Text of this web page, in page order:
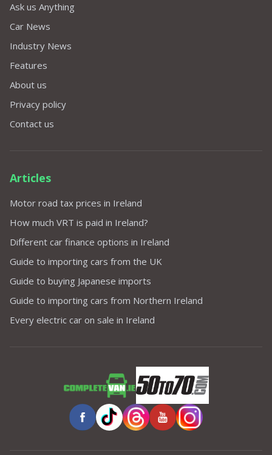
Ask us Anything
Car News
Industry News
Features
About us
Privacy policy
Contact us
Articles
Motor road tax prices in Ireland
How much VRT is paid in Ireland?
Different car finance options in Ireland
Guide to importing cars from the UK
Guide to buying Japanese imports
Guide to importing cars from Northern Ireland
Every electric car on sale in Ireland